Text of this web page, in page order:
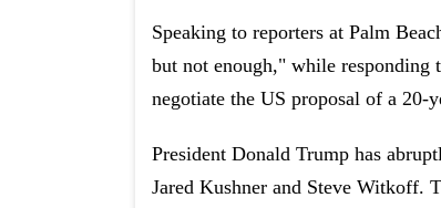
Speaking to reporters at Palm
but not enough," while responding
negotiate the US proposal of a 20-
President Donald Trump has
Jared Kushner and Steve Witkoff.